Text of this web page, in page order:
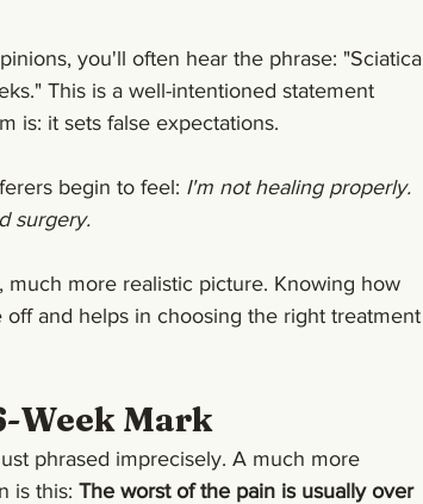
you'll often hear the phrase: "Sciatica
This is a well-intentioned statement
is: it sets false expectations.
begin to feel: I'm not healing properly.
surgery.
more realistic picture. Knowing how
and helps in choosing the right treatment
Week Mark
phrased imprecisely. A much more
is this: The worst of the pain is usually over